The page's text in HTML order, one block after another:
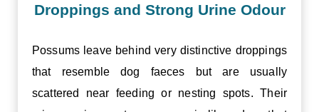
Droppings and Strong Urine Odour
Possums leave behind very distinctive droppings
that resemble dog faeces but are usually
scattered near feeding or nesting spots. Their